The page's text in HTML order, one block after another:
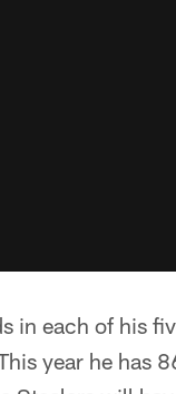
in each of his
year he has